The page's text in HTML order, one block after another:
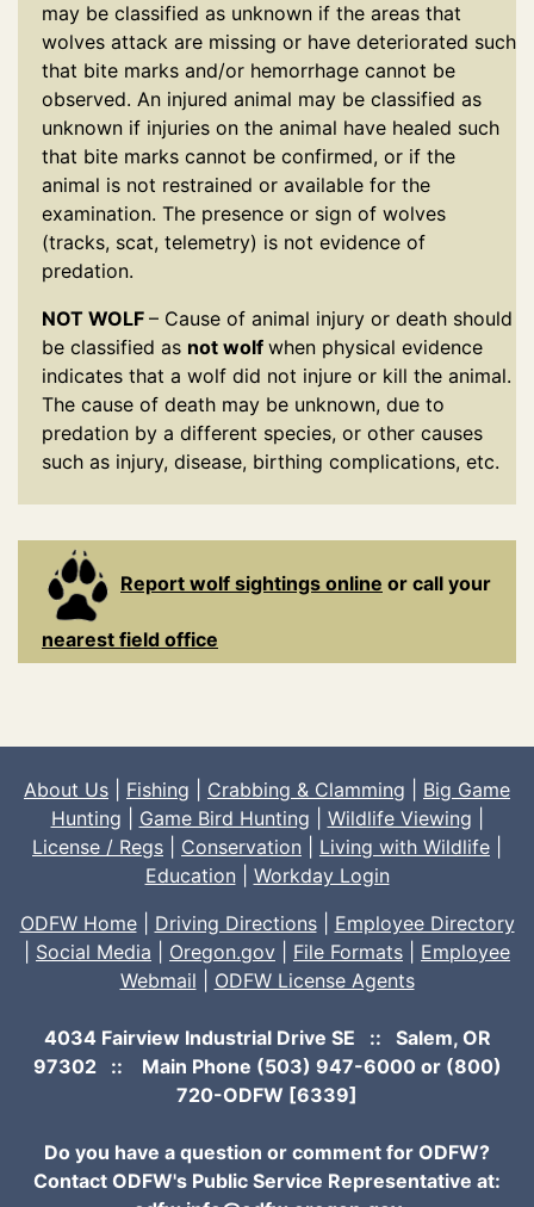
may be classified as unknown if the areas that
wolves attack are missing or have deteriorated such
that bite marks and/or hemorrhage cannot be
observed. An injured animal may be classified as
unknown if injuries on the animal have healed such
that bite marks cannot be confirmed, or if the
animal is not restrained or available for the
examination. The presence or sign of wolves
(tracks, scat, telemetry) is not evidence of
predation.
NOT WOLF – Cause of animal injury or death should
be classified as not wolf when physical evidence
indicates that a wolf did not injure or kill the animal.
The cause of death may be unknown, due to
predation by a different species, or other causes
such as injury, disease, birthing complications, etc.
Report wolf sightings online or call your
nearest field office
About Us Fishing Crabbing & Clamming
Big Game
Hunting
Game Bird Hunting Wildlife Viewing
License / Regs
Conservation Living with Wildlife
Education
Workday Login
ODFW Home| Driving Directions| Employee Directory
Social Media Oregon.gov File Formats
Employee
Webmail
ODFW License Agents
4034 Fairview Industrial Drive SE :: Salem, OR
97302 :: Main Phone (503) 947-6000or (800)
720-ODFW [6339]
Do you have a question or comment for ODFW?
Contact ODFW's Public Service Representative at: